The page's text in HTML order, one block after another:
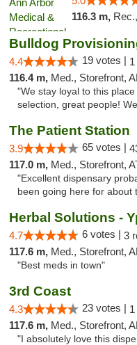
116.3 m, Rec.,
Bulldog
4.4 19 votes |
116.4 m, Med., Storefront,
"We stay loyal to this
selection, great people!
The Patient Station
3.9 65 votes |
117.0 m, Med., Storefront,
"Excellent dispensary
been going here for about
Herbal Solutions -
4.7 6 votes | 3
117.6 m, Med., Storefront,
"Best meds in town"
3rd Coast
4.3 23 votes |
117.6 m, Med., Storefront,
"I absolutely love this